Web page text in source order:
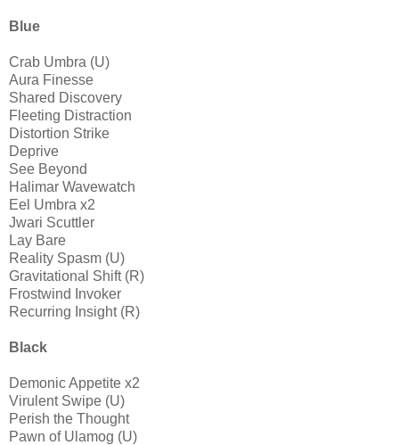
Blue
Crab Umbra (U)
Aura Finesse
Shared Discovery
Fleeting Distraction
Distortion Strike
Deprive
See Beyond
Halimar Wavewatch
Eel Umbra x2
Jwari Scuttler
Lay Bare
Reality Spasm (U)
Gravitational Shift (R)
Frostwind Invoker
Recurring Insight (R)
Black
Demonic Appetite x2
Virulent Swipe (U)
Perish the Thought
Pawn of Ulamog (U)